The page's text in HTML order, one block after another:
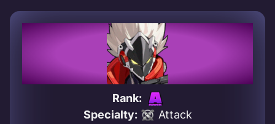
Rank:
Specialty:
Attack